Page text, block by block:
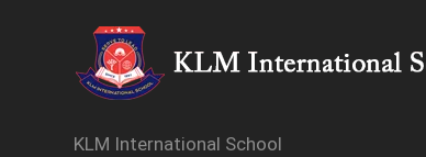
KLM International School